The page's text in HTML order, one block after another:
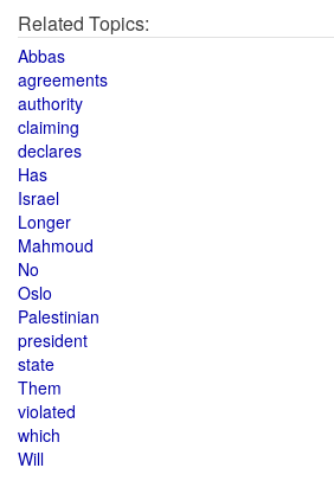
Related Topics:
Abbas
agreements
authority
claiming
declares
Has
Israel
Longer
Mahmoud
No
Oslo
Palestinian
president
state
Them
violated
which
Will